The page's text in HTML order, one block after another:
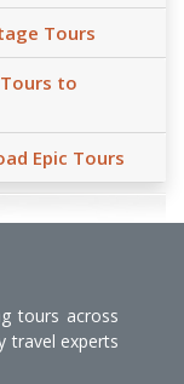
Tours
to
Epic Tours
tours across
travel experts